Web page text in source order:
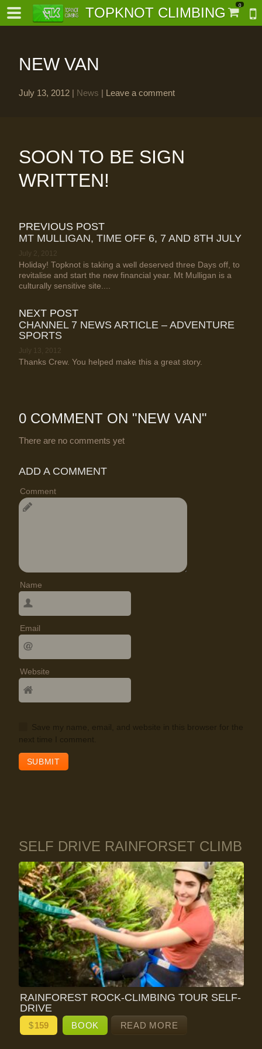
TOPKNOT CLIMBING 0
NEW VAN
July 13, 2012 | News | Leave a comment
SOON TO BE SIGN
WRITTEN!
PREVIOUS POST
MT MULLIGAN, TIME OFF 6, 7 AND 8TH JULY
July 2, 2012
Holiday! Topknot is taking a well deserved three Days off, to
revitalise and start the new financial year. Mt Mulligan is a
culturally sensitive site....
NEXT POST
CHANNEL 7 NEWS ARTICLE – ADVENTURE
SPORTS
July 13, 2012
Thanks Crew. You helped make this a great story.
0 COMMENT ON "NEW VAN"
There are no comments yet
ADD A COMMENT
Comment
Name
Email
Website
Save my name, email, and website in this browser for the
next time I comment.
SELF DRIVE RAINFORSET CLIMB
RAINFOREST ROCK-CLIMBING TOUR SELF-
DRIVE
$159 BOOK READ MORE